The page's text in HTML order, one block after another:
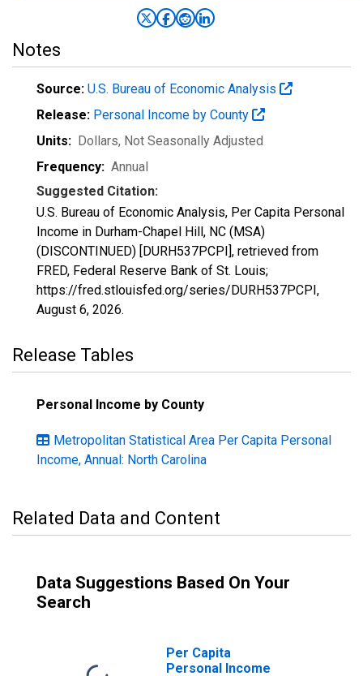
Notes
Source: U.S. Bureau of Economic Analysis
Release: Personal Income by County
Units: Dollars, Not Seasonally Adjusted
Frequency: Annual
Suggested Citation:
U.S. Bureau of Economic Analysis, Per Capita Personal
Income in Durham-Chapel Hill, NC (MSA)
(DISCONTINUED) [DURH537PCPI], retrieved from
FRED, Federal Reserve Bank of St. Louis;
https://fred.stlouisfed.org/series/DURH537PCPI,
August 6, 2026.
Release Tables
Personal Income by County
Metropolitan Statistical Area Per Capita Personal
Income, Annual: North Carolina
Related Data and Content
Data Suggestions Based On Your
Search
Per Capita
Personal Income